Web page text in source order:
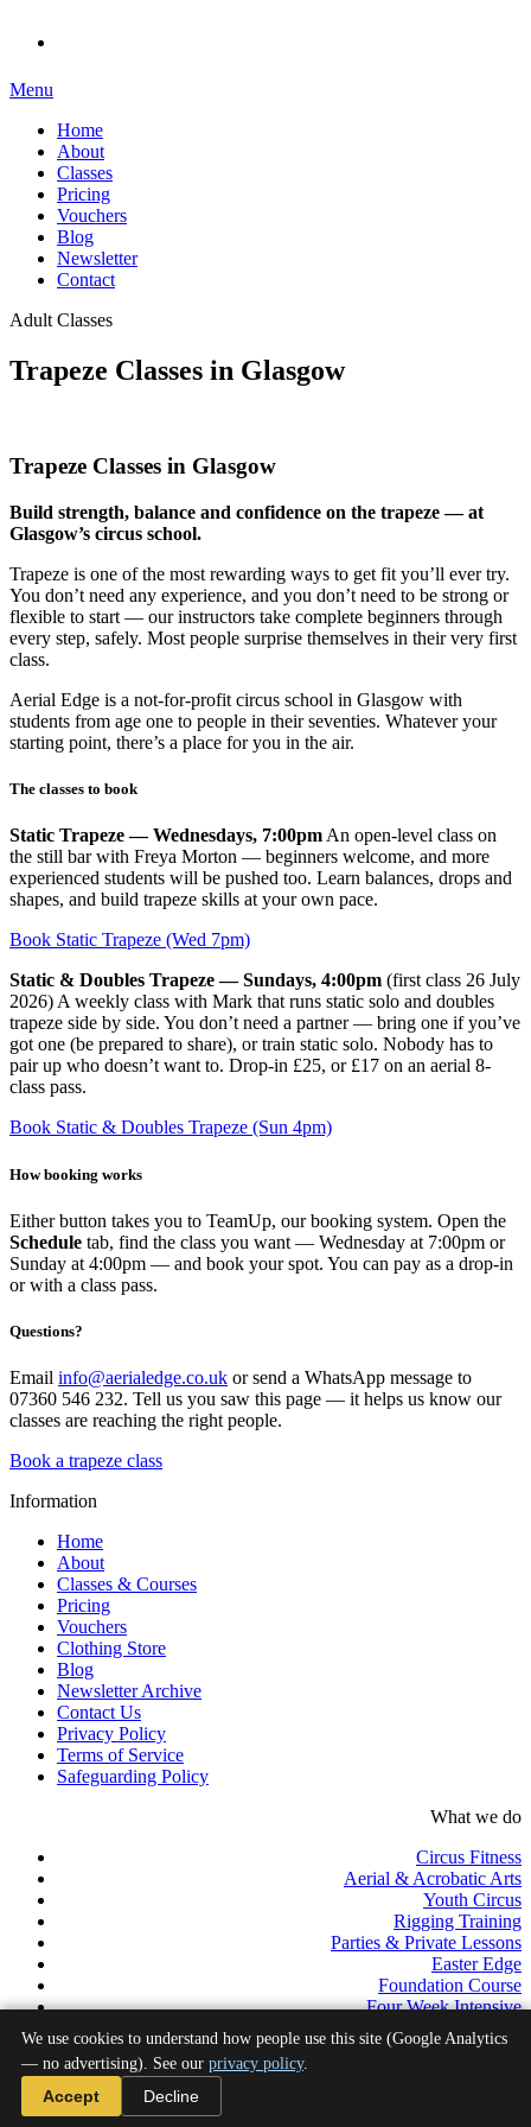
Menu
Home
About
Classes
Pricing
Vouchers
Blog
Newsletter
Contact
Adult Classes
Trapeze Classes in Glasgow
Trapeze Classes in Glasgow
Build strength, balance and confidence on the trapeze — at
Glasgow’s circus school.
Trapeze is one of the most rewarding ways to get fit you’ll ever try.
You don’t need any experience, and you don’t need to be strong or
flexible to start — our instructors take complete beginners through
every step, safely. Most people surprise themselves in their very first
class.
Aerial Edge is a not-for-profit circus school in Glasgow with
students from age one to people in their seventies. Whatever your
starting point, there’s a place for you in the air.
The classes to book
Static Trapeze — Wednesdays, 7:00pmAn open-level class on
the still bar with Freya Morton — beginners welcome, and more
experienced students will be pushed too. Learn balances, drops and
shapes, and build trapeze skills at your own pace.
Book Static Trapeze (Wed 7pm)
Static & Doubles Trapeze — Sundays, 4:00pm (first class 26 July
2026) A weekly class with Mark that runs static solo and doubles
trapeze side by side. You don’t need a partner — bring one if you’ve
got one (be prepared to share), or train static solo. Nobody has to
pair up who doesn’t want to. Drop-in £25, or £17 on an aerial 8-
class pass.
Book Static & Doubles Trapeze (Sun 4pm)
How booking works
Either button takes you to TeamUp, our booking system. Open the
Schedule tab, find the class you want — Wednesday at 7:00pm or
Sunday at 4:00pm — and book your spot. You can pay as a drop-in
or with a class pass.
Questions?
Email info@aerialedge.co.uk or send a WhatsApp message to
07360 546 232. Tell us you saw this page — it helps us know our
classes are reaching the right people.
Book a trapeze class
Information
Home
About
Classes & Courses
Pricing
Vouchers
Clothing Store
Blog
Newsletter Archive
Contact Us
Privacy Policy
Terms of Service
Safeguarding Policy
What we do
Circus Fitness
Aerial & Acrobatic Arts
Youth Circus
Rigging Training
Parties & Private Lessons
Easter Edge
Foundation Course
Four Week Intensive
Pro Track
Professional Development Programme
©2026 Aerial Edge Circus School C.I.C. All rights reserved.
We use cookies to understand how people use this site (Google Analytics
— no advertising). See our privacy policy.
Accept Decline